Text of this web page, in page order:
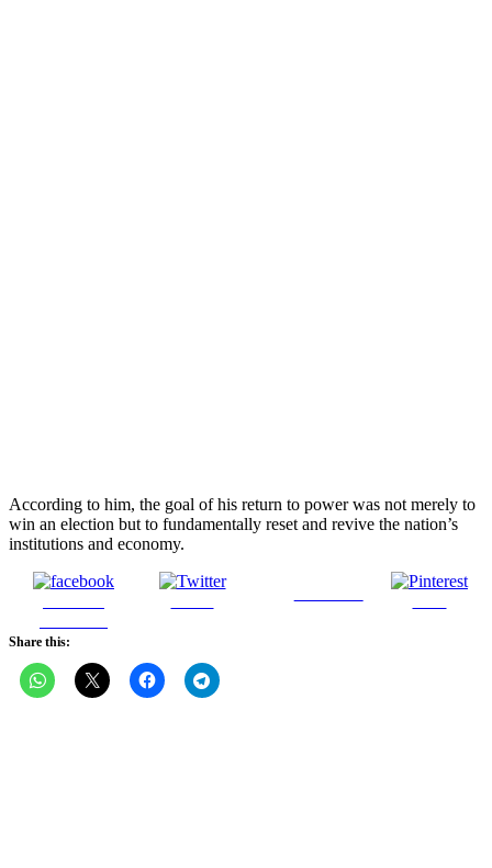
According to him, the goal of his return to power was not merely to
win an election but to fundamentally reset and revive the nation’s
institutions and economy.
Share this: